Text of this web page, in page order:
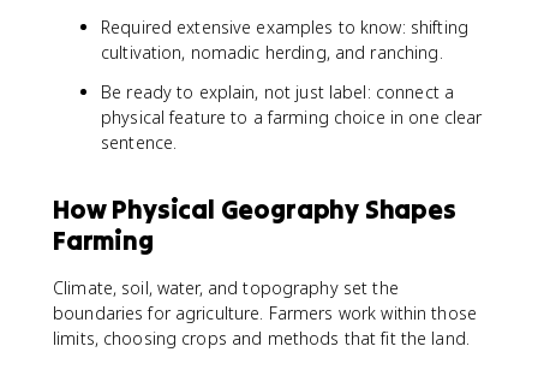
Required extensive examples to know: shifting
cultivation, nomadic herding, and ranching.
Be ready to explain, not just label: connect a
physical feature to a farming choice in one clear
sentence.
How Physical Geography Shapes
Farming
Climate, soil, water, and topography set the
boundaries for agriculture. Farmers work within those
limits, choosing crops and methods that fit the land.